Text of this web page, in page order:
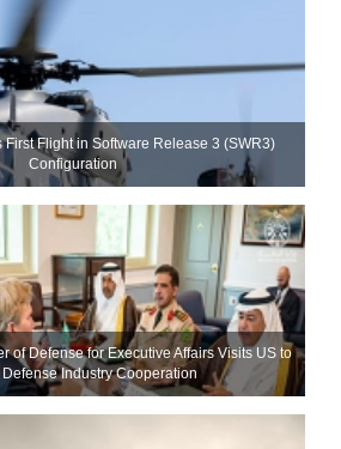
First Flight in Software Release 3 (SWR3)
Configuration
of Defense for Executive Affairs Visits US to
Defense Industry Cooperation